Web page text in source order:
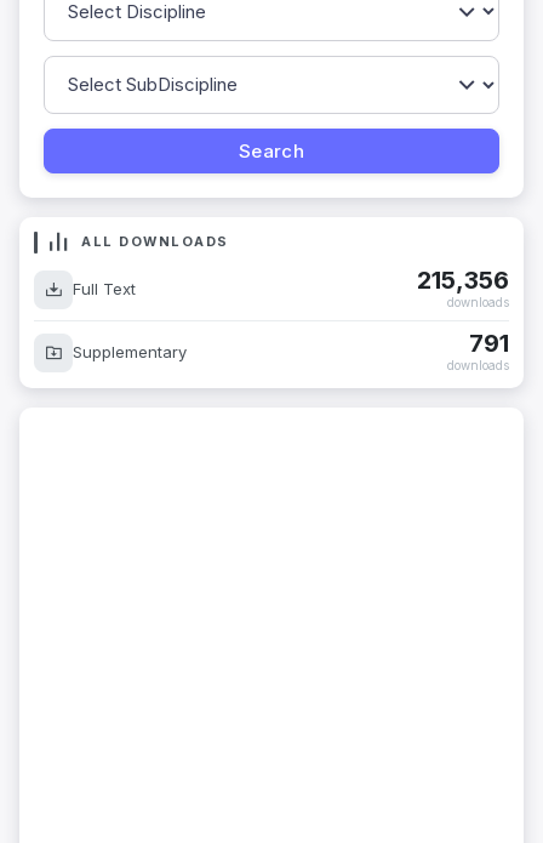
ALL DOWNLOADS
Full Text 215,356
downloads
Supplementary 791
downloads